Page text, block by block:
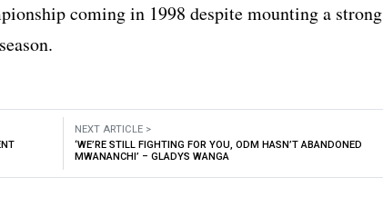
coming in 1998 despite mounting a strong
NEXT ARTICLE >
‘WE’RE STILL FIGHTING FOR YOU, ODM HASN’T ABANDONED
MWANANCHI’ – GLADYS WANGA